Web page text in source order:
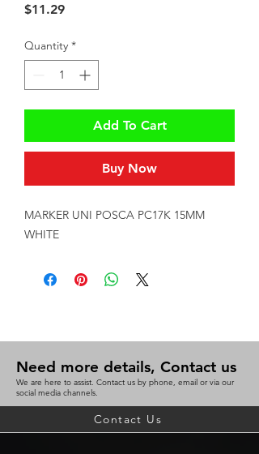
$11.29Price
Quantity *
Add To Cart
Buy Now
MARKER UNI POSCA PC17K 15MM
WHITE
Need more details, Contact us
We are here to assist. Contact us by phone, email or via our
social media channels.
Contact Us